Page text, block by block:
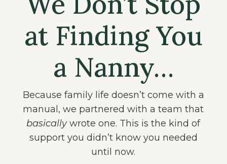
at Finding You
a Nanny…
Because family life doesn’t come with a
manual, we partnered with a team that
basicallywrote one. This is the kind of
support you didn’t know you needed
until now.